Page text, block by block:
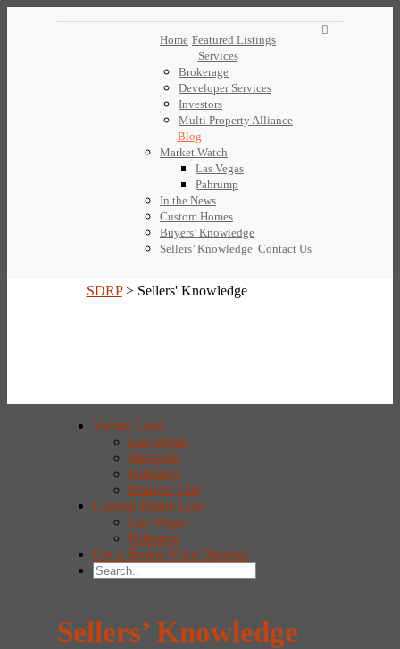
Home Featured Listings
Services
Brokerage
Developer Services
Investors
Multi Property Alliance
Blog
Market Watch
Las Vegas
Pahrump
In the News
Custom Homes
Buyers’ Knowledge
Sellers’ Knowledge Contact Us
SDRP> Sellers' Knowledge
Vacant Land
Las Vegas
Mesquite
Pahrump
Boulder City
Custom Home Lots
Las Vegas
Pahrump
Get a Broker Price Opinion
Sellers’ Knowledge